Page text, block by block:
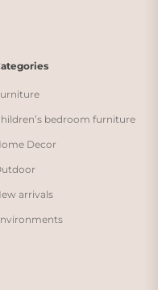
bedroom furniture
Decor
arrivals